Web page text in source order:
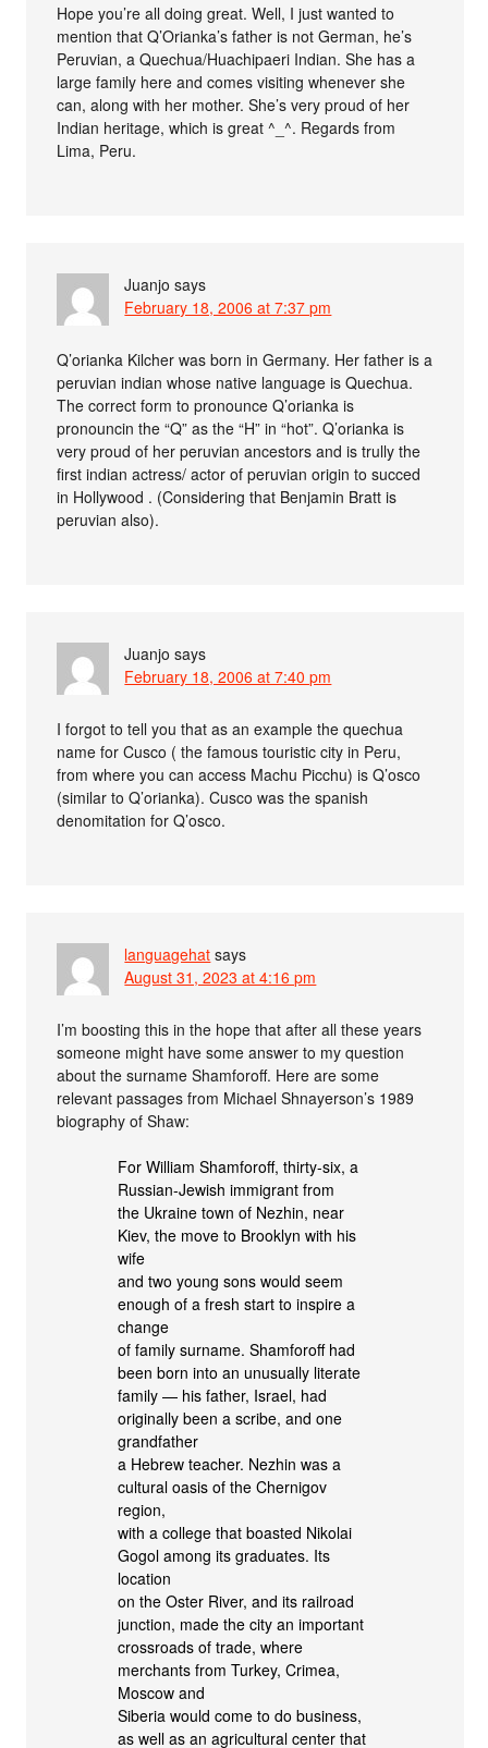
Hope you’re all doing great. Well, I just wanted to
mention that Q’Orianka’s father is not German, he’s
Peruvian, a Quechua/Huachipaeri Indian. She has a
large family here and comes visiting whenever she
can, along with her mother. She’s very proud of her
Indian heritage, which is great ^_^. Regards from
Lima, Peru.
Juanjo says
February 18, 2006 at 7:37 pm
Q’orianka Kilcher was born in Germany. Her father is a
peruvian indian whose native language is Quechua.
The correct form to pronounce Q’orianka is
pronouncin the “Q” as the “H” in “hot”. Q’orianka is
very proud of her peruvian ancestors and is trully the
first indian actress/ actor of peruvian origin to succed
in Hollywood . (Considering that Benjamin Bratt is
peruvian also).
Juanjo says
February 18, 2006 at 7:40 pm
I forgot to tell you that as an example the quechua
name for Cusco ( the famous touristic city in Peru,
from where you can access Machu Picchu) is Q’osco
(similar to Q’orianka). Cusco was the spanish
denomitation for Q’osco.
languagehat says
August 31, 2023 at 4:16 pm
I’m boosting this in the hope that after all these years
someone might have some answer to my question
about the surname Shamforoff. Here are some
relevant passages from Michael Shnayerson’s 1989
biography of Shaw:
For William Shamforoff, thirty-six, a
Russian-Jewish immigrant from
the Ukraine town of Nezhin, near
Kiev, the move to Brooklyn with his
wife
and two young sons would seem
enough of a fresh start to inspire a
change
of family surname. Shamforoff had
been born into an unusually literate
family — his father, Israel, had
originally been a scribe, and one
grandfather
a Hebrew teacher. Nezhin was a
cultural oasis of the Chernigov
region,
with a college that boasted Nikolai
Gogol among its graduates. Its
location
on the Oster River, and its railroad
junction, made the city an important
crossroads of trade, where
merchants from Turkey, Crimea,
Moscow and
Siberia would come to do business,
as well as an agricultural center that